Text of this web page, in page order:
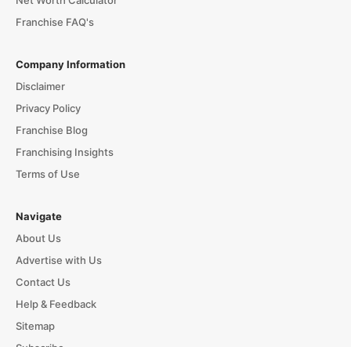
Franchise FAQ's
Company Information
Disclaimer
Privacy Policy
Franchise Blog
Franchising Insights
Terms of Use
Navigate
About Us
Advertise with Us
Contact Us
Help & Feedback
Sitemap